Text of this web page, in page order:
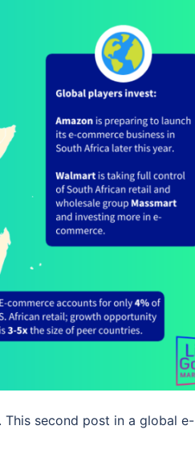
This second post in a global e-